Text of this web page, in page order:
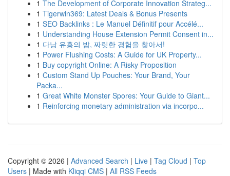
1 The Development of Corporate Innovation Strateg...
1 Tigerwin369: Latest Deals & Bonus Presents
1 SEO Backlinks : Le Manuel Définitif pour Accélé...
1 Understanding House Extension Permit Consent in...
1 다낭 유흥의 밤, 짜릿한 경험을 찾아서!
1 Power Flushing Costs: A Guide for UK Property...
1 Buy copyright Online: A Risky Proposition
1 Custom Stand Up Pouches: Your Brand, Your
Packa...
1 Great White Monster Spores: Your Guide to Giant...
1 Reinforcing monetary administration via incorpo...
Copyright © 2026 | Advanced Search | Live | Tag Cloud | Top
Users | Made with Kliqqi CMS | All RSS Feeds